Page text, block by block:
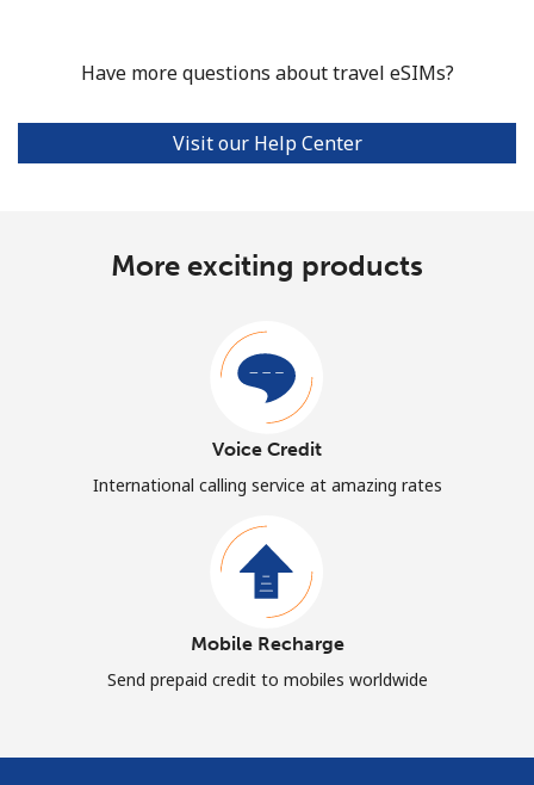
Have more questions about travel eSIMs?
Visit our Help Center
More exciting products
Voice Credit
International calling service at amazing rates
Mobile Recharge
Send prepaid credit to mobiles worldwide